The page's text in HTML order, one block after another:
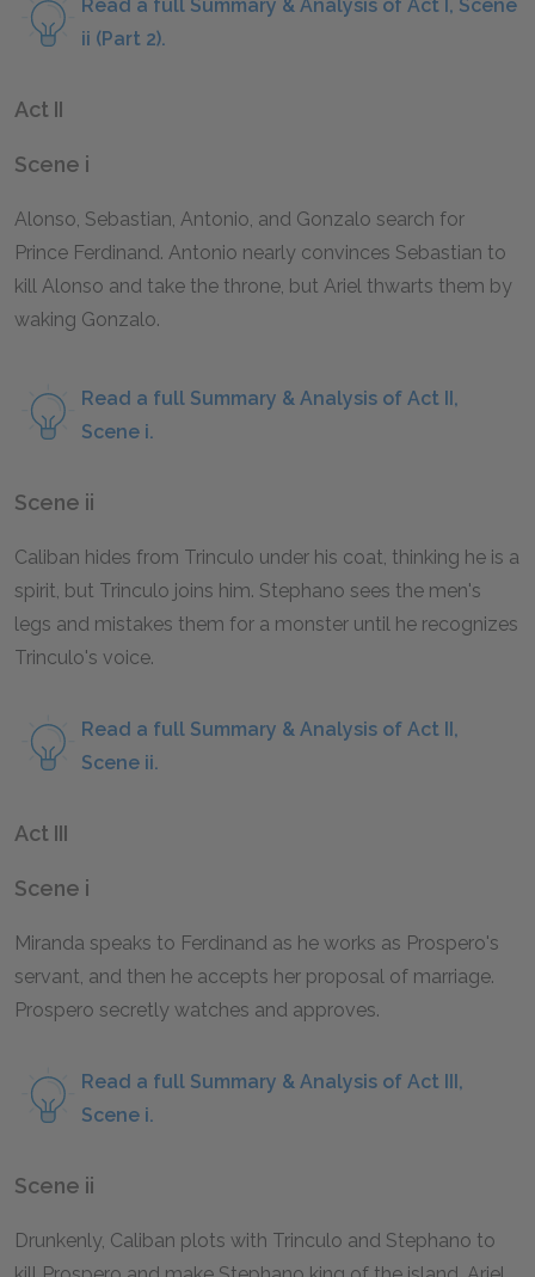
Read a full Summary & Analysis of Act I, Scene
ii (Part 2).
Act II
Scene i
Alonso, Sebastian, Antonio, and Gonzalo search for
Prince Ferdinand. Antonio nearly convinces Sebastian to
kill Alonso and take the throne, but Ariel thwarts them by
waking Gonzalo.
Read a full Summary & Analysis of Act II,
Scene i.
Scene ii
Caliban hides from Trinculo under his coat, thinking he is a
spirit, but Trinculo joins him. Stephano sees the men's
legs and mistakes them for a monster until he recognizes
Trinculo's voice.
Read a full Summary & Analysis of Act II,
Scene ii.
Act III
Scene i
Miranda speaks to Ferdinand as he works as Prospero's
servant, and then he accepts her proposal of marriage.
Prospero secretly watches and approves.
Read a full Summary & Analysis of Act III,
Scene i.
Scene ii
Drunkenly, Caliban plots with Trinculo and Stephano to